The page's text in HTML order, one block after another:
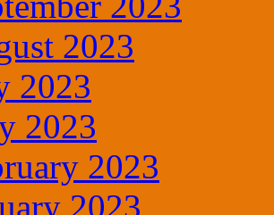
2023
2023
2023
2023
2023